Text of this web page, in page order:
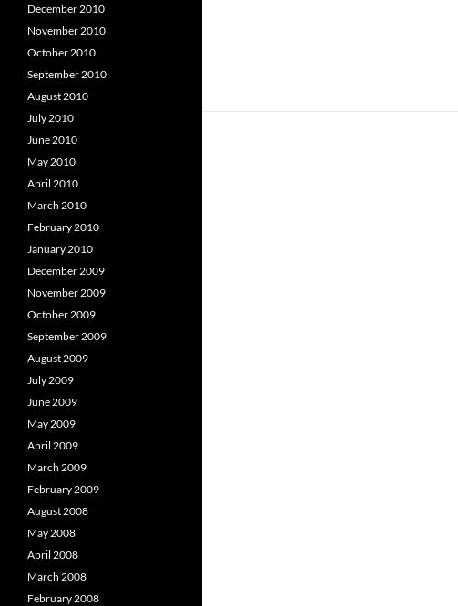
December 2010
November 2010
October 2010
September 2010
August 2010
July 2010
June 2010
May 2010
April 2010
March 2010
February 2010
January 2010
December 2009
November 2009
October 2009
September 2009
August 2009
July 2009
June 2009
May 2009
April 2009
March 2009
February 2009
August 2008
May 2008
April 2008
March 2008
February 2008